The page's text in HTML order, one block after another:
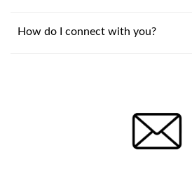
How do I connect with you?